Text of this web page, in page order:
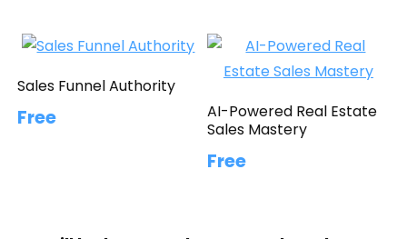
Sales Funnel Authority
Free
AI-Powered Real Estate
Sales Mastery
Free